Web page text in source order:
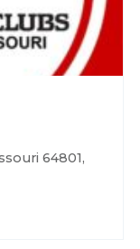
64801,